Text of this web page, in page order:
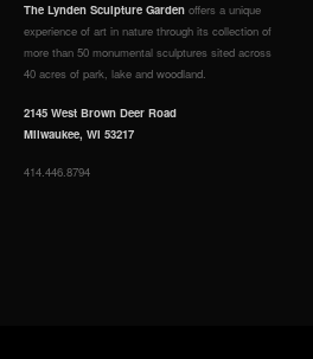
The Lynden Sculpture Garden offers a unique
experience of art in nature through its collection of
more than 50 monumental sculptures sited across
40 acres of park, lake and woodland.
2145 West Brown Deer Road
Milwaukee, WI 53217
414.446.8794